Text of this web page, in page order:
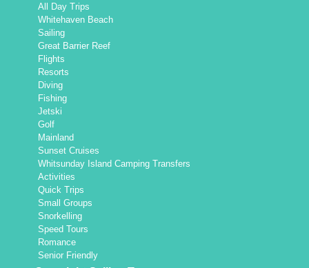
All Day Trips
Whitehaven Beach
Sailing
Great Barrier Reef
Flights
Resorts
Diving
Fishing
Jetski
Golf
Mainland
Sunset Cruises
Whitsunday Island Camping Transfers
Activities
Quick Trips
Small Groups
Snorkelling
Speed Tours
Romance
Senior Friendly